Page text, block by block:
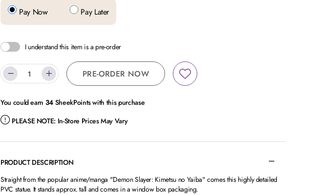
Pay Now Pay Later
I understand this item is a pre-order
PRE-ORDER NOW
You could earn 34 SheekPoints with this purchase
PLEASE NOTE: In-Store Prices May Vary
PRODUCT DESCRIPTION
Straight from the popular anime/manga "Demon Slayer: Kimetsu no Yaiba" comes this highly detailed
PVC statue. It stands approx. tall and comes in a window box packaging.